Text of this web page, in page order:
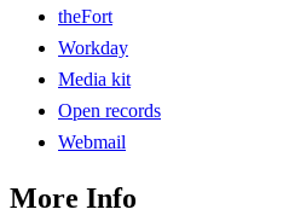
theFort
Workday
Media kit
Open records
Webmail
More Info